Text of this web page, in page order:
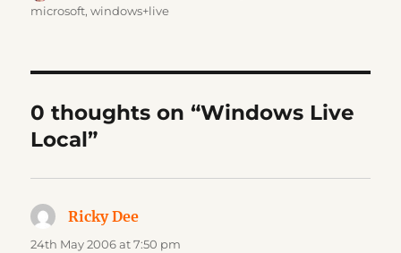
on
microsoft,windows+live
0 thoughts on “Windows Live
Local”
Ricky Dee
24th May 2006 at 7:50 pm